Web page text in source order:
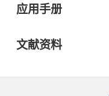
应用手册
文献资料